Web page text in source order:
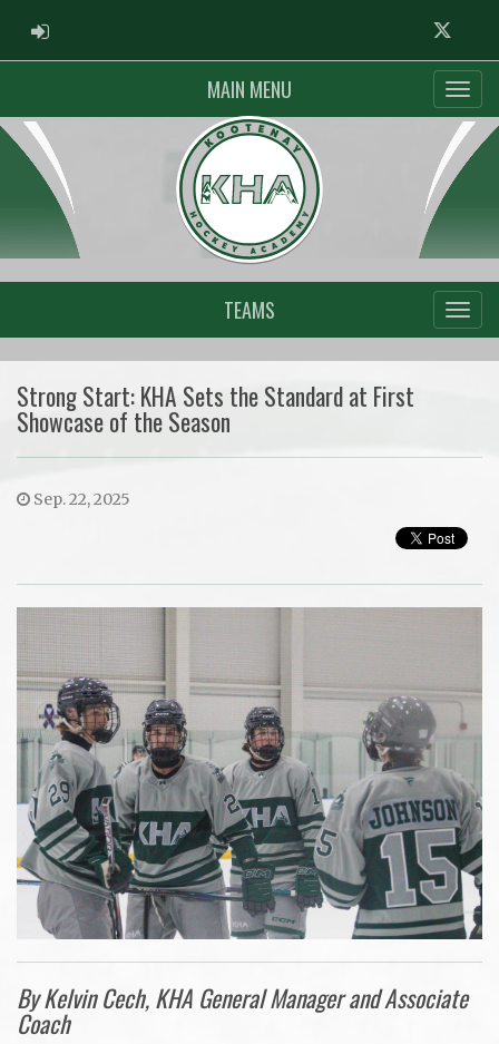
ADMIN LOGIN Twitter
MAIN MENU
TEAMS
Strong Start: KHA Sets the Standard at First
Showcase of the Season
Sep. 22, 2025
By Kelvin Cech, KHA General Manager and Associate
Coach